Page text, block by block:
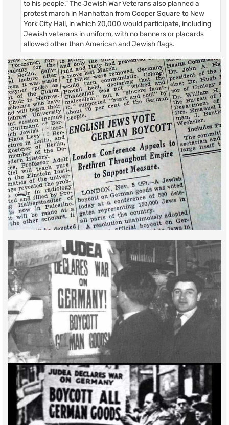
to his people." The Jewish War Veterans also planned a
protest march in Manhattan from Cooper Square to New
York City Hall, in which 20,000 would participate, including
Jewish veterans in uniform, with no banners or placards
allowed other than American and Jewish flags.